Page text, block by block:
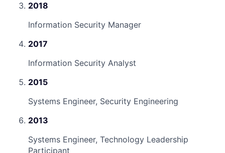
2018
Information Security Manager
2017
Information Security Analyst
2015
Systems Engineer, Security Engineering
2013
Systems Engineer, Technology Leadership
Participant